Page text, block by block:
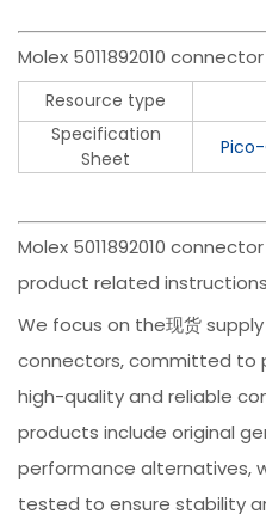
Molex 5011892010
Resource type
Specification
Sheet
Molex 5011892010
product related
We focus on the现货
connectors, committed to
high-quality and reliable
products include original
performance alternatives,
tested to ensure stability